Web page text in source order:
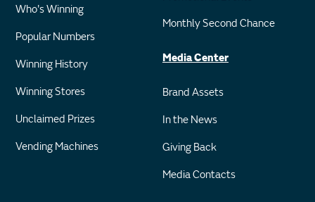
Who's Winning
Popular Numbers
Winning History
Winning Stores
Unclaimed Prizes
Vending Machines
Monthly Second Chance
Media Center
Brand Assets
In the News
Giving Back
Media Contacts